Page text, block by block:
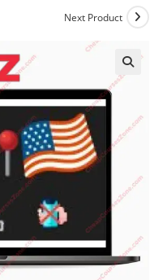
Next Product